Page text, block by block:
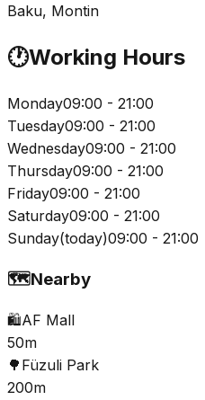
Baku, Montin
🕐Working Hours
Monday09:00 - 21:00
Tuesday09:00 - 21:00
Wednesday09:00 - 21:00
Thursday09:00 - 21:00
Friday09:00 - 21:00
Saturday09:00 - 21:00
Sunday(today)09:00 - 21:00
🗺️Nearby
🛍️AF Mall
50m
🌳 Füzuli Park
200m